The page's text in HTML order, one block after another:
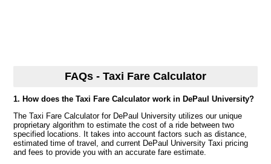
FAQs - Taxi Fare Calculator
1. How does the Taxi Fare Calculator work in DePaul University?
The Taxi Fare Calculator for DePaul University utilizes our unique
proprietary algorithm to estimate the cost of a ride between two
specified locations. It takes into account factors such as distance,
estimated time of travel, and current DePaul University Taxi pricing
and fees to provide you with an accurate fare estimate.